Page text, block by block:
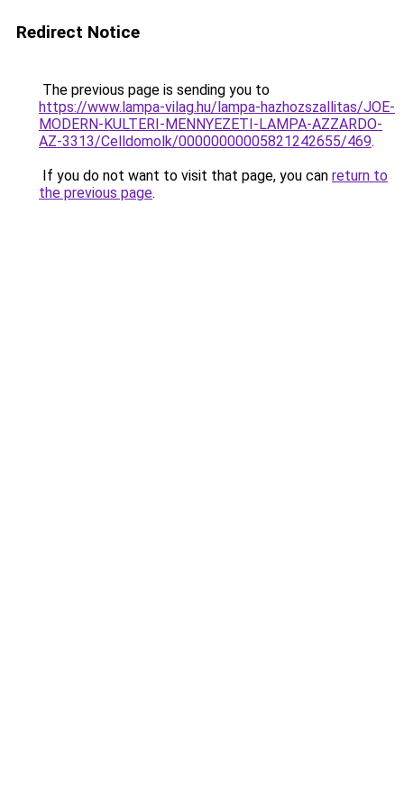
Redirect Notice
The previous page is sending you to
https://www.lampa-vilag.hu/lampa-hazhozszallitas/JOE-
MODERN-KULTERI-MENNYEZETI-LAMPA-AZZARDO-
AZ-3313/Celldomolk/00000000005821242655/469.
If you do not want to visit that page, you can return to
the previous page.